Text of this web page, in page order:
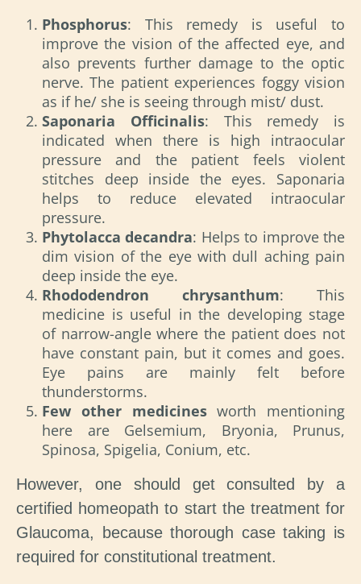
Phosphorus: This remedy is useful to
improve the vision of the affected eye, and
also prevents further damage to the optic
nerve. The patient experiences foggy vision
as if he/ she is seeing through mist/ dust.
Saponaria Officinalis: This remedy is
indicated when there is high intraocular
pressure and the patient feels violent
stitches deep inside the eyes. Saponaria
helps to reduce elevated intraocular
pressure.
Phytolacca decandra: Helps to improve the
dim vision of the eye with dull aching pain
deep inside the eye.
Rhododendron chrysanthum: This
medicine is useful in the developing stage
of narrow-angle where the patient does not
have constant pain, but it comes and goes.
Eye pains are mainly felt before
thunderstorms.
Few other medicinesworth mentioning
here are Gelsemium, Bryonia, Prunus,
Spinosa, Spigelia, Conium, etc.
However, one should get consulted by a
certified homeopath to start the treatment for
Glaucoma, because thorough case taking is
required for constitutional treatment.